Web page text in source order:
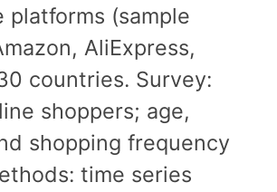
platforms (sample
AliExpress,
countries. Survey:
shoppers; age,
shopping frequency
time series